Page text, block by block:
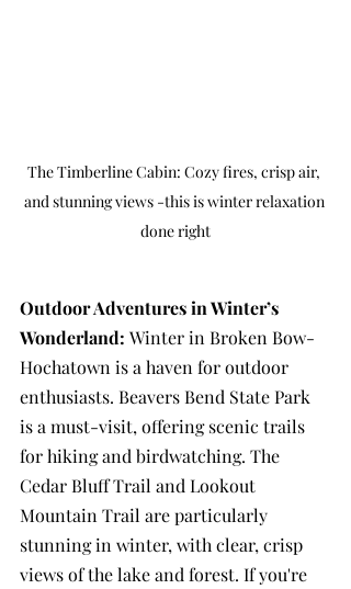
The Timberline Cabin: Cozy fires, crisp air,
and stunning views -this is winter relaxation
done right
Outdoor Adventures in Winter’s
Wonderland: Winter in Broken Bow-
Hochatown is a haven for outdoor
enthusiasts. Beavers Bend State Park
is a must-visit, offering scenic trails
for hiking and birdwatching. The
Cedar Bluff Trail and Lookout
Mountain Trail are particularly
stunning in winter, with clear, crisp
views of the lake and forest. If you're